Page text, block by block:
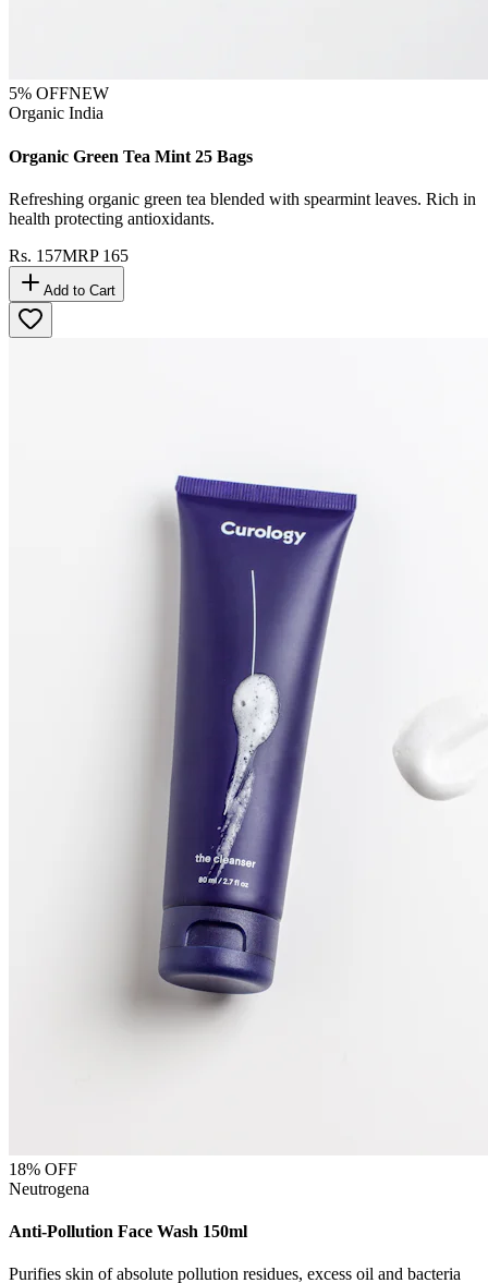
5% OFFNEW
Organic India
Organic Green Tea Mint 25 Bags
Refreshing organic green tea blended with spearmint leaves. Rich in
health protecting antioxidants.
Rs. 157MRP 165
Add to Cart
18% OFF
Neutrogena
Anti-Pollution Face Wash 150ml
Purifies skin of absolute pollution residues, excess oil and bacteria